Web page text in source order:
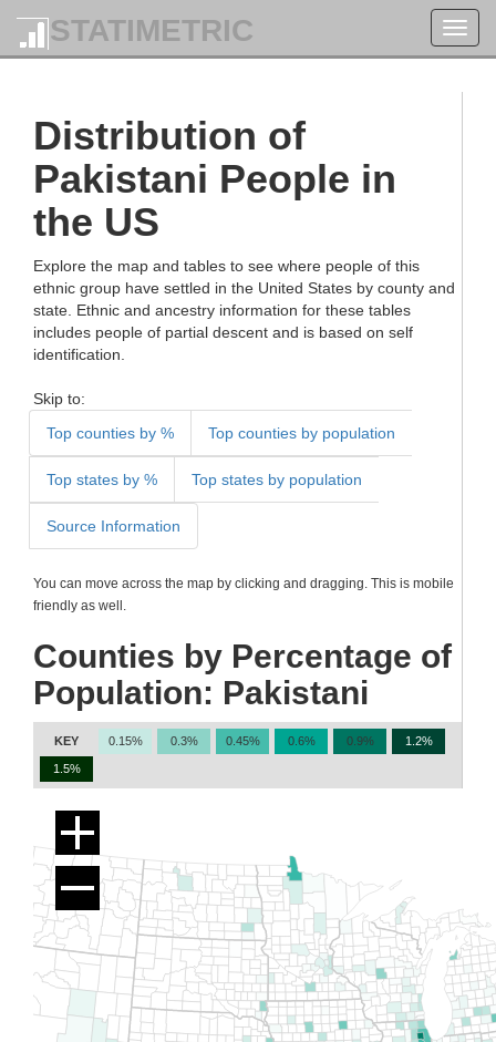
STATIMETRIC
Distribution of
Pakistani People in
the US
Explore the map and tables to see where people of this
ethnic group have settled in the United States by county and
state. Ethnic and ancestry information for these tables
includes people of partial descent and is based on self
identification.
Skip to:
Top counties by %
Top counties by population
Top states by % Top states by population
Source Information
You can move across the map by clicking and dragging. This is mobile
friendly as well.
Counties by Percentage of
Population: Pakistani
KEY 0.15% 0.3% 0.45% 0.6% 0.9% 1.2%
1.5%